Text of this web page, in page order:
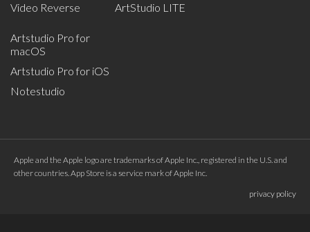
Video Reverse
ArtStudio LITE
Artstudio Pro for
macOS
Artstudio Pro for iOS
Notestudio
Apple and the Apple logo are trademarks of Apple Inc., registered in the U.S. and
other countries. App Store is a service mark of Apple Inc.
privacy policy